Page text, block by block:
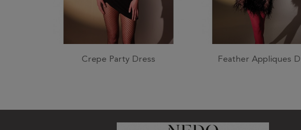
Crepe Party Dress Feather Appliques